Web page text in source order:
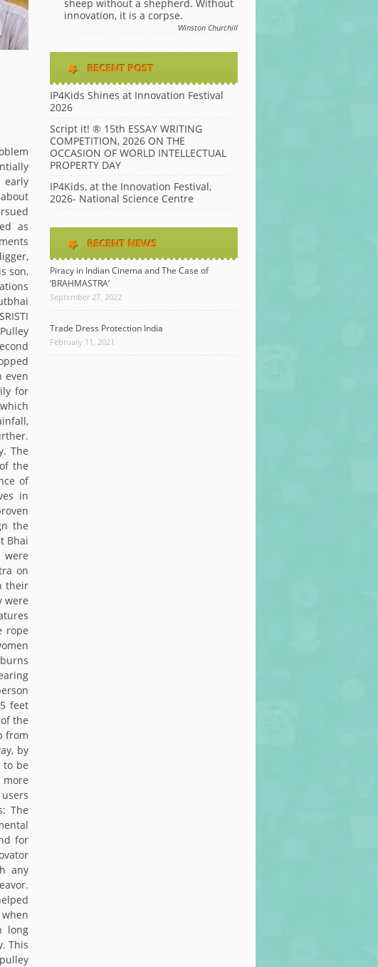
AWARD
AWARD
AWARD
AWARD
AWARD
AWARD
2013
2012
2005
2002
2001
early
as
son,
even
for
The
the
of
in
the
Bhai
were
on
their
were
rope
feet
the
from
by
to be
The
for
any
long
This
sheep without a shepherd. Without
innovation, it is a corpse.
Winston Churchill
RECENT POST
IP4Kids Shines at Innovation Festival
2026
Script it! ® 15th ESSAY WRITING
COMPETITION, 2026 ON THE
OCCASION OF WORLD INTELLECTUAL
PROPERTY DAY
IP4Kids, at the Innovation Festival,
2026- National Science Centre
RECENT NEWS
Piracy in Indian Cinema and The Case of
‘BRAHMASTRA’
September 27, 2022
Trade Dress Protection India
February 11, 2021